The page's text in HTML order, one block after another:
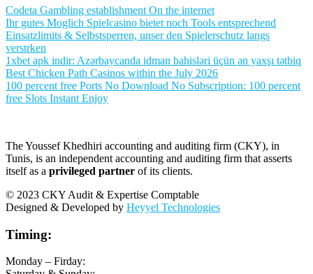
Codeta Gambling establishment On the internet
Ihr gutes Moglich Spielcasino bietet noch Tools entsprechend
Einsatzlimits & Selbstsperren, unser den Spielerschutz langs
verstrken
1xbet apk indir: Azərbaycanda idman bahisləri üçün ən yaxşı tətbiq
Best Chicken Path Casinos within the July 2026
100 percent free Ports No Download No Subscription: 100 percent
free Slots Instant Enjoy
The Youssef Khedhiri accounting and auditing firm (CKY), in
Tunis, is an independent accounting and auditing firm that asserts
itself as a privileged partner of its clients.
© 2023 CKY Audit & Expertise Comptable
Designed & Developed by Heyyel Technologies
Timing:
Monday – Firday: